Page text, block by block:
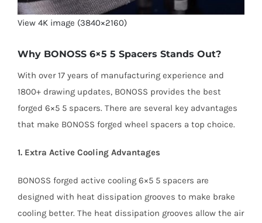
View 4K image (3840×2160)
Why BONOSS 6×5 5 Spacers Stands Out?
With over 17 years of manufacturing experience and
1800+ drawing updates, BONOSS provides the best
forged 6×5 5 spacers. There are several key advantages
that make BONOSS forged wheel spacers a top choice.
1. Extra Active Cooling Advantages
BONOSS forged active cooling 6×5 5 spacers are
designed with heat dissipation grooves to make brake
cooling better. The heat dissipation grooves allow the air